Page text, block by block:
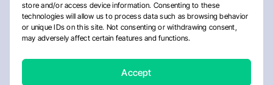
store and/or access device information. Consenting to these
technologies will allow us to process data such as browsing behavior
or unique IDs on this site. Not consenting or withdrawing consent,
may adversely affect certain features and functions.
Accept
AboutPrivacy PolicyEditorial PolicyCookie Policy
Disclaimer